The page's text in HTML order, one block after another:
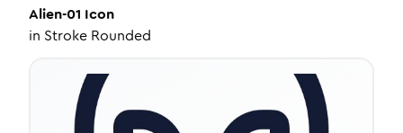
Alien-01 Icon
in Stroke Rounded